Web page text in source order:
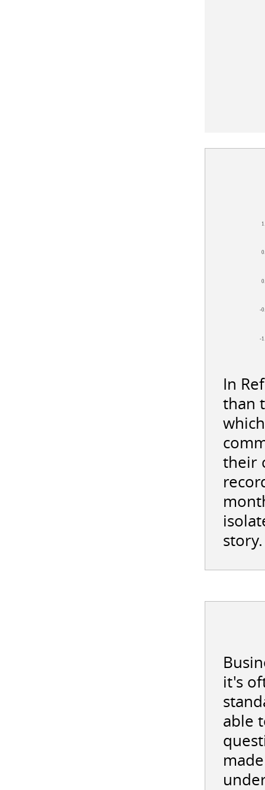
-
-
In
than
their
story.
it's
able